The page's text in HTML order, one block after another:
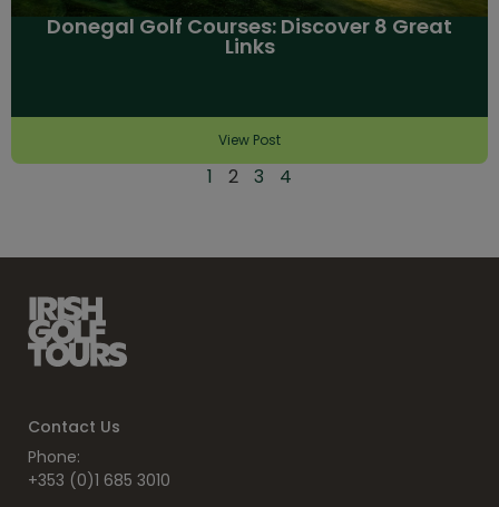
Donegal Golf Courses: Discover 8 Great
Links
View Post
1 2 3 4
Contact Us
Phone:
+353 (0)1 685 3010